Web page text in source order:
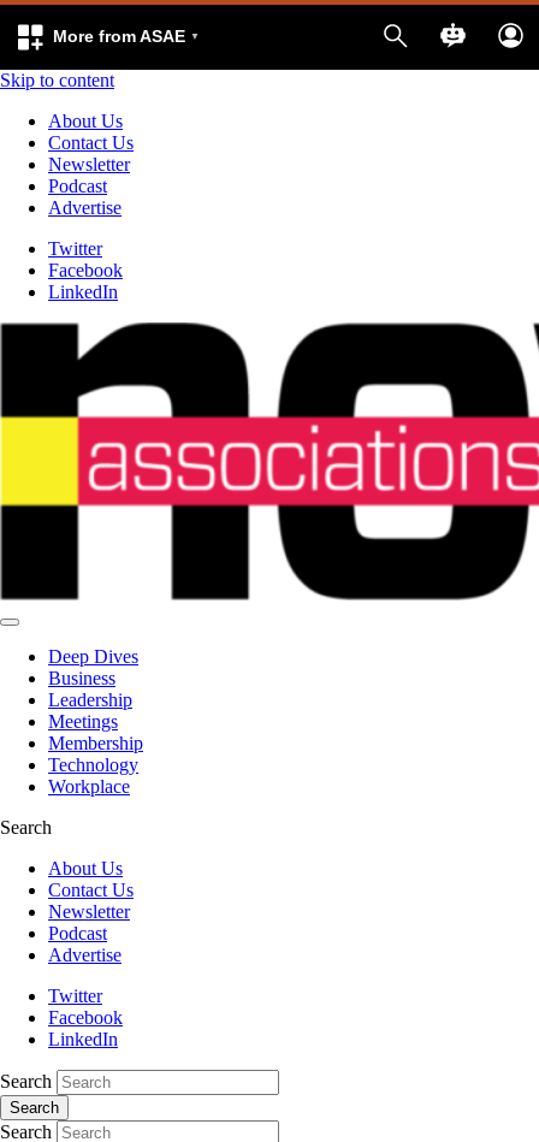
More from ASAE
Skip to content
About Us
Contact Us
Newsletter
Podcast
Advertise
Twitter
Facebook
LinkedIn
Deep Dives
Business
Leadership
Meetings
Membership
Technology
Workplace
Search
About Us
Contact Us
Newsletter
Podcast
Advertise
Twitter
Facebook
LinkedIn
Search
Search
Search